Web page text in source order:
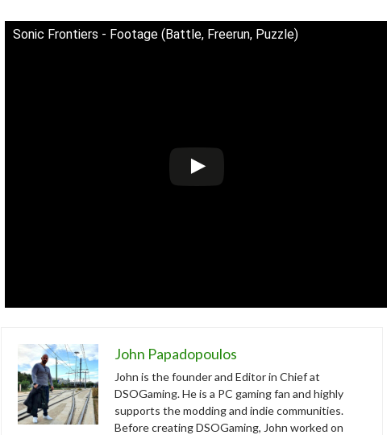
Sonic Frontiers - Footage (Battle, Freerun, Puzzle)
John Papadopoulos
John is the founder and Editor in Chief at
DSOGaming. He is a PC gaming fan and highly
supports the modding and indie communities.
Before creating DSOGaming, John worked on